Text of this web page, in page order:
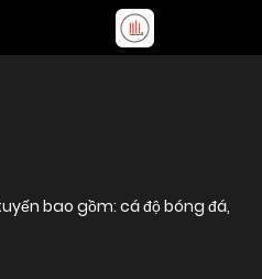
bao gồm: cá độ bóng đá,